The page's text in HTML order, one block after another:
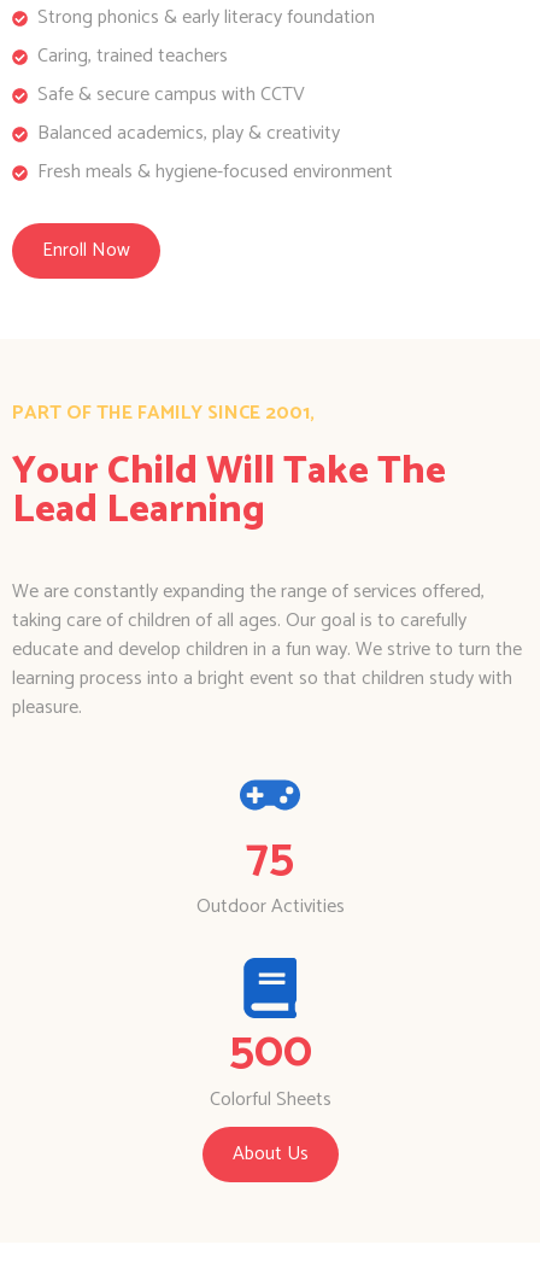
Strong phonics & early literacy foundation
Caring, trained teachers
Safe & secure campus with CCTV
Balanced academics, play & creativity
Fresh meals & hygiene-focused environment
Enroll Now
PART OF THE FAMILY SINCE 2001,
Your Child Will Take The
Lead Learning
We are constantly expanding the range of services offered,
taking care of children of all ages. Our goal is to carefully
educate and develop children in a fun way. We strive to turn the
learning process into a bright event so that children study with
pleasure.
75
Outdoor Activities
500
Colorful Sheets
About Us